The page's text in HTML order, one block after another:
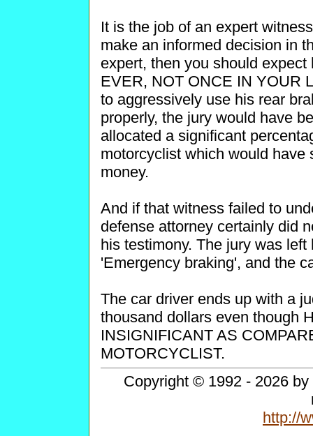
It is the job of an expert
make an informed decision in
expert, then you should
EVER, NOT ONCE IN YOUR
to aggressively use his rear
properly, the jury would have
allocated a significant
motorcyclist which would have
money.
And if that witness failed to
defense attorney certainly did
his testimony. The jury was
'Emergency braking', and the
The car driver ends up with a
thousand dollars even though
INSIGNIFICANT AS
MOTORCYCLIST.
Copyright © 1992 - 2026
http://